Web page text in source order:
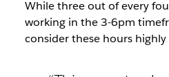
While three out of every
working in the 3-6pm
consider these hours